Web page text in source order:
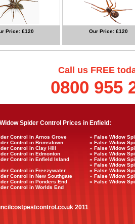
Price: £120 Our Price: £120
Call us FREE
0800 955
Spider Control Prices in Enfield:
Control in Arnos Grove
» False Widow
Control in Brimsdown
» False Widow
Control in Clay Hill
» False Widow
Control in Edmonton
» False Widow
Control in Enfield Island
» False Widow
» False Widow
Control in Freezywater
» False Widow
Control in New Southgate
» False Widow
Control in Ponders End
» False Widow
Control in Worlds End
2011